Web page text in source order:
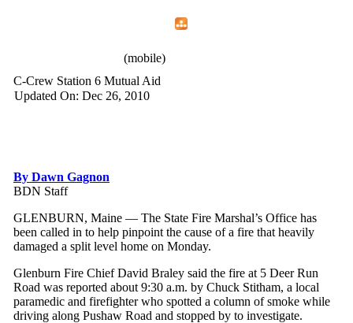
(mobile)
C-Crew Station 6 Mutual Aid
Updated On: Dec 26, 2010
By Dawn Gagnon
BDN Staff
GLENBURN, Maine — The State Fire Marshal’s Office has
been called in to help pinpoint the cause of a fire that heavily
damaged a split level home on Monday.
Glenburn Fire Chief David Braley said the fire at 5 Deer Run
Road was reported about 9:30 a.m. by Chuck Stitham, a local
paramedic and firefighter who spotted a column of smoke while
driving along Pushaw Road and stopped by to investigate.